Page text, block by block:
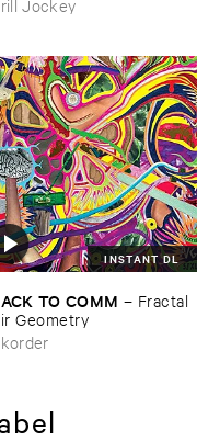
Jockey
INSTANT DL
​TO ​COMM – Fractal ​
​Geometry